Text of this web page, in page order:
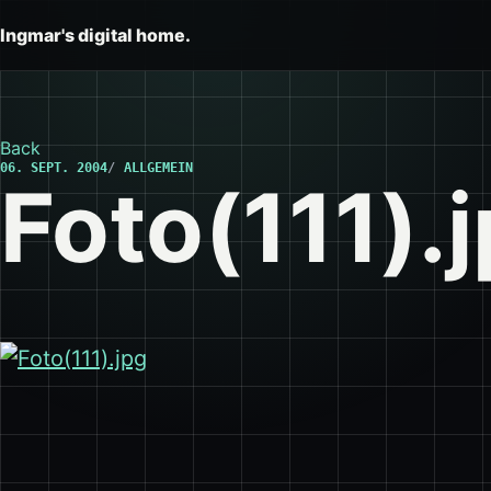
Ingmar's digital home.
Back
06. SEPT. 2004 ALLGEMEIN